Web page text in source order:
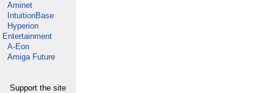
Aminet
IntuitionBase
Hyperion
Entertainment
A-Eon
Amiga Future
Support the site